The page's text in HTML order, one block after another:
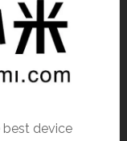
best device